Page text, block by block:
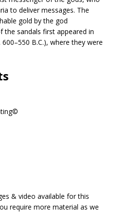
to deliver messages. The
gold by the god
the sandals first appeared in
B.C.), where they were
& video available for this
require more material as we